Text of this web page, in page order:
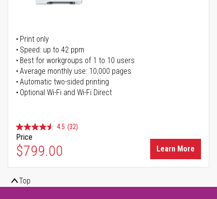
Print only
Speed: up to 42 ppm
Best for workgroups of 1 to 10 users
Average monthly use: 10,000 pages
Automatic two-sided printing
Optional Wi-Fi and Wi-Fi Direct
4.5 (32)
Price
$799.00 Learn More
Top